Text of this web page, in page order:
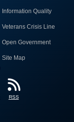
Information Quality
Veterans Crisis Line
Open Government
Site Map
RSS